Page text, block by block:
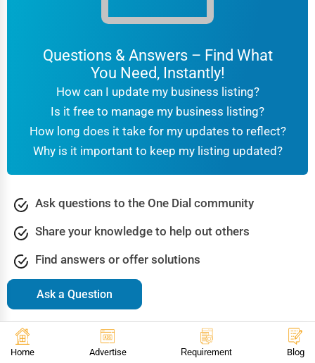
Questions & Answers – Find What
You Need, Instantly!
How can I update my business listing?
Is it free to manage my business listing?
How long does it take for my updates to reflect?
Why is it important to keep my listing updated?
Ask questions to the One Dial community
Share your knowledge to help out others
Find answers or offer solutions
Ask a Question
Browse Popular Questions & Answers
Agriculture & FarmingArts & Culture
AutomotiveBeauty & Spa Bookstore Libraries
Home Advertise Requirement Blog